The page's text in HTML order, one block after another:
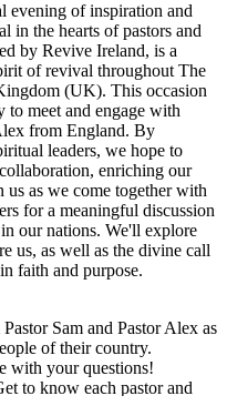
evening of inspiration and
in the hearts of pastors and
by Revive Ireland, is a
of revival throughout The
(UK). This occasion
meet and engage with
from England. By
leaders, we hope to
enriching our
as we come together with
for a meaningful discussion
our nations. We'll explore
us, as well as the divine call
faith and purpose.
Sam and Pastor Alex as
of their country.
with your questions!
to know each pastor and